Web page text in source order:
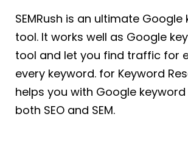
SEMRush is an ultimate Google
tool. It works well as Google
tool and let you find traffic for
every keyword. for Keyword
helps you with Google
both SEO and SEM.